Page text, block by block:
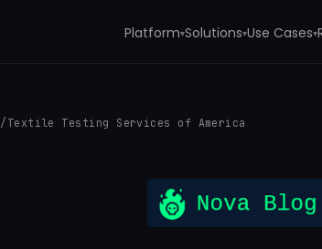
Platform▾Solutions▾Use Cases▾
/ Textile Testing Services of America